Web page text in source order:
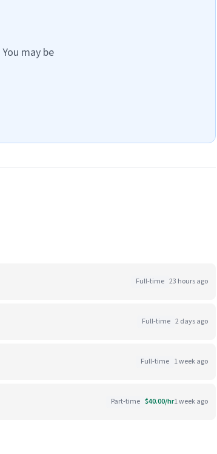
may be
Full-time 23 hours ago
Full-time 2 days ago
Full-time 1 week ago
Part-time $40.00/hr1 week ago